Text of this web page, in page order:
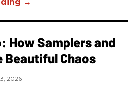
How Samplers and
Beautiful Chaos
2026